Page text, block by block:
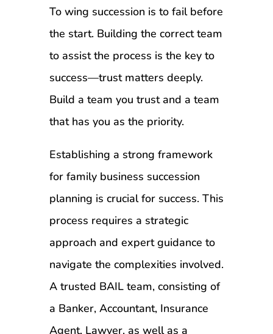
To wing succession is to fail before
the start. Building the correct team
to assist the process is the key to
success—trust matters deeply.
Build a team you trust and a team
that has you as the priority.
Establishing a strong framework
for family business succession
planning is crucial for success. This
process requires a strategic
approach and expert guidance to
navigate the complexities involved.
A trusted BAIL team, consisting of
a Banker, Accountant, Insurance
Agent, Lawyer, as well as a